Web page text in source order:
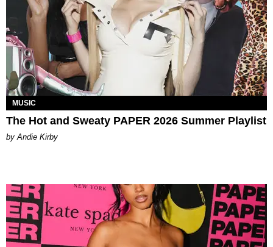
MUSIC
The Hot and Sweaty PAPER 2026 Summer Playlist
by Andie Kirby